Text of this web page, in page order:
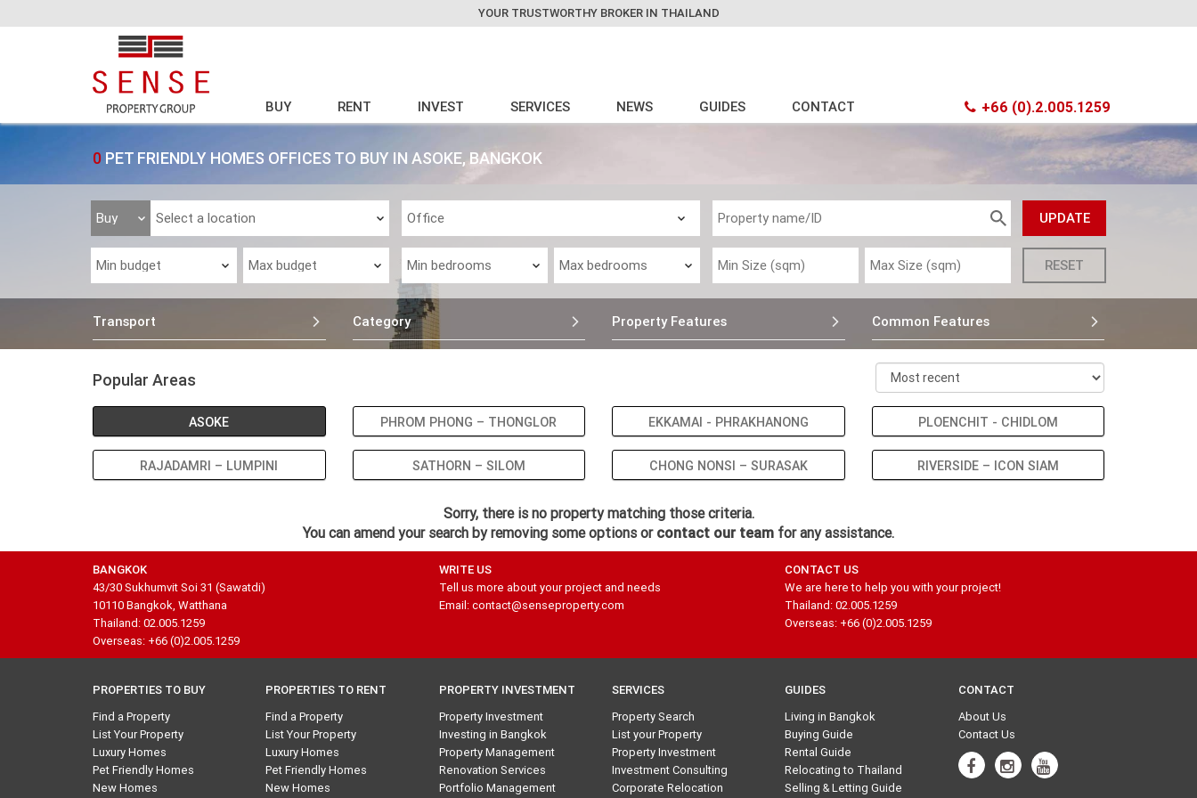
YOUR TRUSTWORTHY BROKER IN THAILAND
BUY RENT INVEST SERVICES NEWS GUIDES CONTACT +66 (0).2.005.1259
0 PET FRIENDLY HOMES OFFICES TO BUY IN ASOKE, BANGKOK
Transport Category Property Features Common Features
Popular Areas
ASOKE PHROM PHONG – THONGLOR EKKAMAI - PHRAKHANONG PLOENCHIT - CHIDLOM
RAJADAMRI – LUMPINI SATHORN – SILOM CHONG NONSI – SURASAK RIVERSIDE – ICON SIAM
Sorry, there is no property matching those criteria.
You can amend your search by removing some options or contact our team for any assistance.
BANGKOK
43/30 Sukhumvit Soi 31 (Sawatdi)
10110 Bangkok, Watthana
Thailand: 02.005.1259
Overseas: +66 (0)2.005.1259
WRITE US
Tell us more about your project and needs
Email: contact@senseproperty.com
CONTACT US
We are here to help you with your project!
Thailand: 02.005.1259
Overseas: +66 (0)2.005.1259
PROPERTIES TO BUY
Find a Property
List Your Property
Luxury Homes
Pet Friendly Homes
New Homes
PROPERTIES TO RENT
Find a Property
List Your Property
Luxury Homes
Pet Friendly Homes
New Homes
PROPERTY INVESTMENT
Property Investment
Investing in Bangkok
Property Management
Renovation Services
Portfolio Management
SERVICES
Property Search
List your Property
Property Investment
Investment Consulting
Corporate Relocation
GUIDES
Living in Bangkok
Buying Guide
Rental Guide
Relocating to Thailand
Selling & Letting Guide
CONTACT
About Us
Contact Us